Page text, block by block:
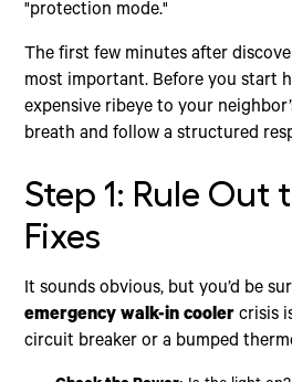
"protection mode."
The first few minutes after
most important. Before you start
expensive ribeye to your
breath and follow a structured
Step 1: Rule Out
Fixes
It sounds obvious, but you’d be
emergency walk-in cooler crisis
circuit breaker or a bumped